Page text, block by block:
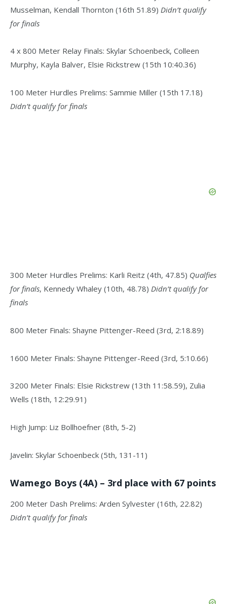
Musselman, Kendall Thornton (16th 51.89) Didn’t qualify
for finals
4 x 800 Meter Relay Finals: Skylar Schoenbeck, Colleen
Murphy, Kayla Balver, Elsie Rickstrew (15th 10:40.36)
100 Meter Hurdles Prelims: Sammie Miller (15th 17.18)
Didn’t qualify for finals
300 Meter Hurdles Prelims: Karli Reitz (4th, 47.85) Qualfies
for finals, Kennedy Whaley (10th, 48.78) Didn’t qualify for
finals
800 Meter Finals: Shayne Pittenger-Reed (3rd, 2:18.89)
1600 Meter Finals: Shayne Pittenger-Reed (3rd, 5:10.66)
3200 Meter Finals: Elsie Rickstrew (13th 11:58.59), Zulia
Wells (18th, 12:29.91)
High Jump: Liz Bollhoefner (8th, 5-2)
Javelin: Skylar Schoenbeck (5th, 131-11)
Wamego Boys (4A) – 3rd place with 67 points
200 Meter Dash Prelims: Arden Sylvester (16th, 22.82)
Didn’t qualify for finals